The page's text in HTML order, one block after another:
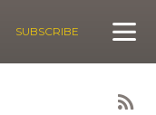
SUBSCRIBE